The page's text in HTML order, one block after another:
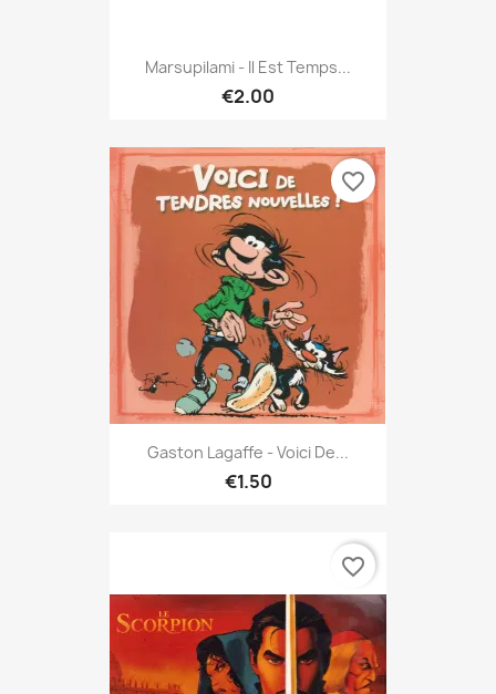
Marsupilami - Il Est Temps...
€2.00
Gaston Lagaffe - Voici De...
€1.50
favorite_border
favorite_border